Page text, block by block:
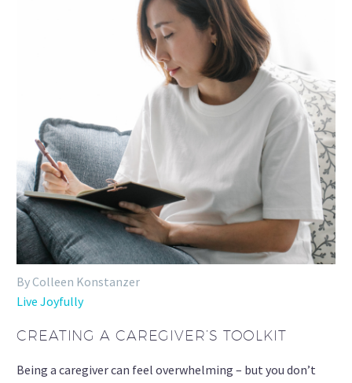
By Colleen Konstanzer
Live Joyfully
CREATING A CAREGIVER’S TOOLKIT
Being a caregiver can feel overwhelming – but you don’t